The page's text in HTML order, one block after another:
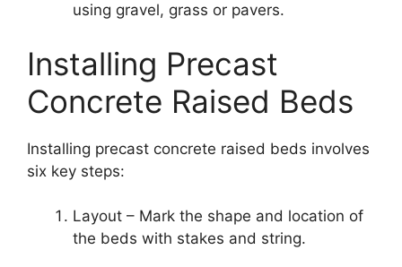
using gravel, grass or pavers.
Installing Precast
Concrete Raised Beds
Installing precast concrete raised beds involves
six key steps:
Layout – Mark the shape and location of
the beds with stakes and string.